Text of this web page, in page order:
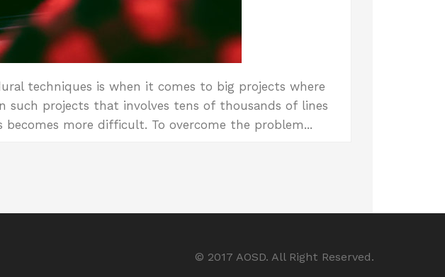
techniques is when it comes to big projects where
such projects that involves tens of thousands of lines
more difficult. To overcome the problem...
© 2017 AOSD. All Right Reserved.